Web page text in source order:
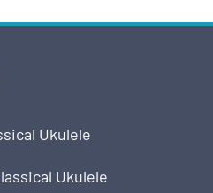
Ukulele
Ukulele